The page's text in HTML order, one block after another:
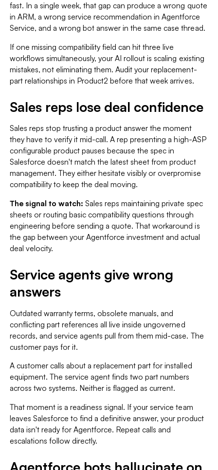
fast. In a single week, that gap can produce a wrong quote
in ARM, a wrong service recommendation in Agentforce
Service, and a wrong bot answer in the same case thread.
If one missing compatibility field can hit three live
workflows simultaneously, your AI rollout is scaling existing
mistakes, not eliminating them. Audit your replacement-
part relationships in Product2 before that week arrives.
Sales reps lose deal confidence
Sales reps stop trusting a product answer the moment
they have to verify it mid-call. A rep presenting a high-ASP
configurable product pauses because the spec in
Salesforce doesn't match the latest sheet from product
management. They either hesitate visibly or overpromise
compatibility to keep the deal moving.
The signal to watch: Sales reps maintaining private spec
sheets or routing basic compatibility questions through
engineering before sending a quote. That workaround is
the gap between your Agentforce investment and actual
deal velocity.
Service agents give wrong
answers
Outdated warranty terms, obsolete manuals, and
conflicting part references all live inside ungoverned
records, and service agents pull from them mid-case. The
customer pays for it.
A customer calls about a replacement part for installed
equipment. The service agent finds two part numbers
across two systems. Neither is flagged as current.
That moment is a readiness signal. If your service team
leaves Salesforce to find a definitive answer, your product
data isn't ready for Agentforce. Repeat calls and
escalations follow directly.